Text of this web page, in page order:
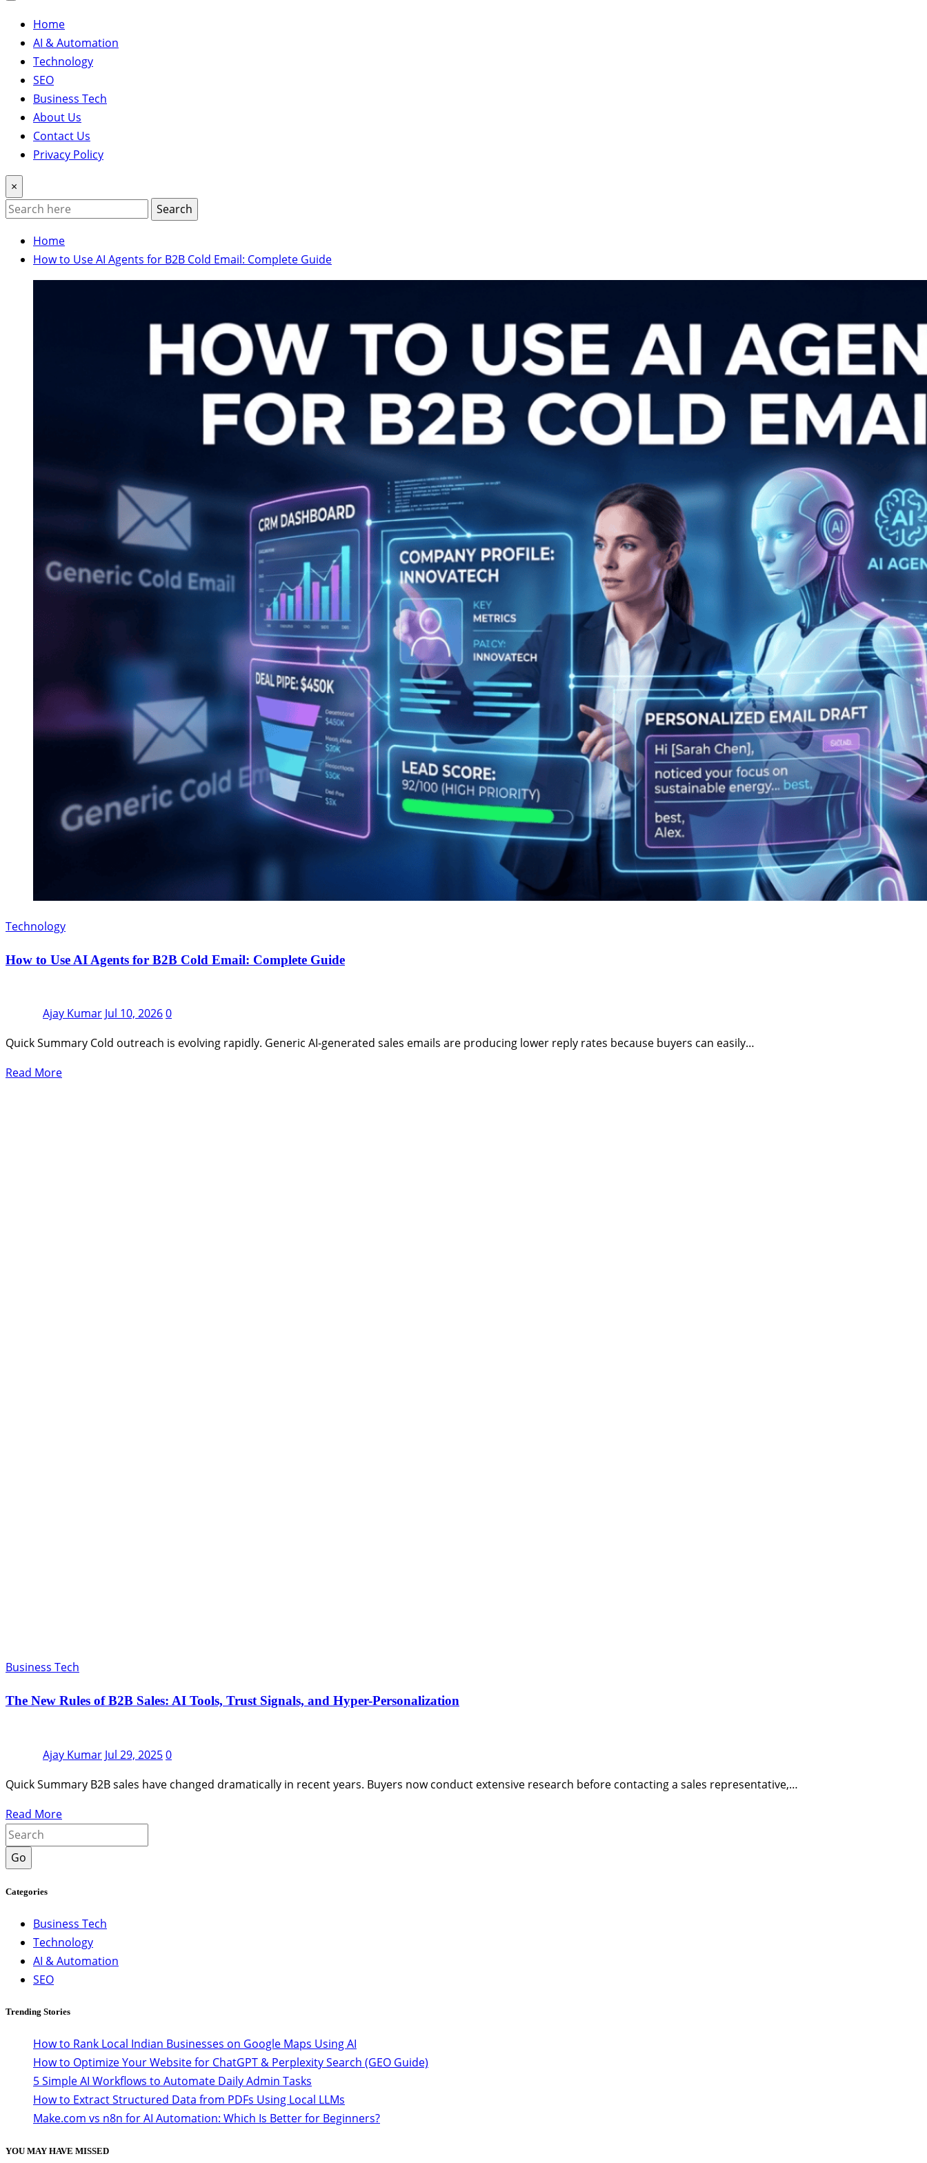
Home
AI & Automation
Technology
SEO
Business Tech
About Us
Contact Us
Privacy Policy
×
Search
Home
How to Use AI Agents for B2B Cold Email: Complete Guide
Technology
How to Use AI Agents for B2B Cold Email: Complete Guide
Ajay Kumar Jul 10, 20260
Quick Summary Cold outreach is evolving rapidly. Generic AI-generated sales emails are producing lower reply rates because buyers can easily…
Read More
Business Tech
The New Rules of B2B Sales: AI Tools, Trust Signals, and Hyper-Personalization
Ajay Kumar Jul 29, 20250
Quick Summary B2B sales have changed dramatically in recent years. Buyers now conduct extensive research before contacting a sales representative,…
Read More
Go
Categories
Business Tech
Technology
AI & Automation
SEO
Trending Stories
How to Rank Local Indian Businesses on Google Maps Using AI
How to Optimize Your Website for ChatGPT & Perplexity Search (GEO Guide)
5 Simple AI Workflows to Automate Daily Admin Tasks
How to Extract Structured Data from PDFs Using Local LLMs
Make.com vs n8n for AI Automation: Which Is Better for Beginners?
YOU MAY HAVE MISSED